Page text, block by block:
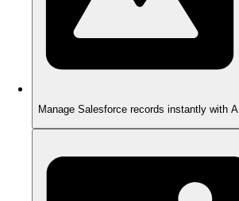
Manage Salesforce records instantly with AI